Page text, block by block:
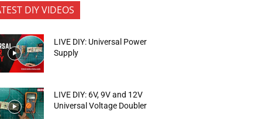
DIY VIDEOS
LIVE DIY: Universal Power
Supply
LIVE DIY: 6V, 9V and 12V
Universal Voltage Doubler